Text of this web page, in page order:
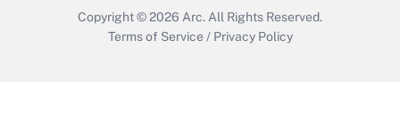
Copyright © 2026 Arc. All Rights Reserved.
Terms of Service / Privacy Policy